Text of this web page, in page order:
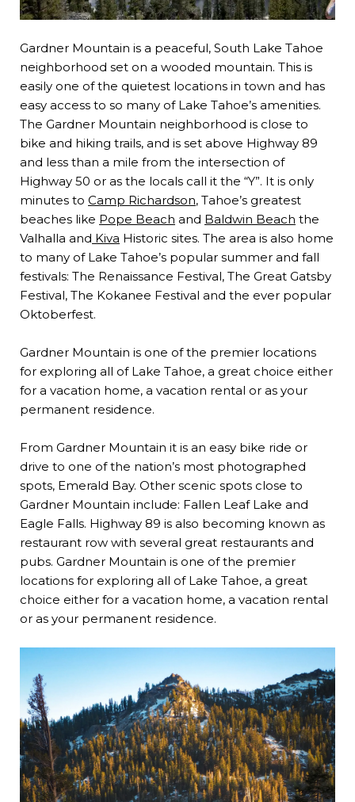
Gardner Mountain is a peaceful, South Lake Tahoe
neighborhood set on a wooded mountain. This is
easily one of the quietest locations in town and has
easy access to so many of Lake Tahoe’s amenities.
The Gardner Mountain neighborhood is close to
bike and hiking trails, and is set above Highway 89
and less than a mile from the intersection of
Highway 50 or as the locals call it the “Y”. It is only
minutes to Camp Richardson, Tahoe’s greatest
beaches like Pope Beach and Baldwin Beach the
Valhalla and Kiva Historic sites. The area is also home
to many of Lake Tahoe’s popular summer and fall
festivals: The Renaissance Festival, The Great Gatsby
Festival, The Kokanee Festival and the ever popular
Oktoberfest.
Gardner Mountain is one of the premier locations
for exploring all of Lake Tahoe, a great choice either
for a vacation home, a vacation rental or as your
permanent residence.
From Gardner Mountain it is an easy bike ride or
drive to one of the nation’s most photographed
spots, Emerald Bay. Other scenic spots close to
Gardner Mountain include: Fallen Leaf Lake and
Eagle Falls. Highway 89 is also becoming known as
restaurant row with several great restaurants and
pubs. Gardner Mountain is one of the premier
locations for exploring all of Lake Tahoe, a great
choice either for a vacation home, a vacation rental
or as your permanent residence.